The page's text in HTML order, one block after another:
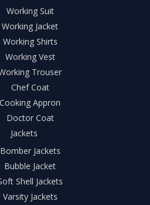
Working Suit
Working Jacket
Working Shirts
Working Vest
Trouser
Chef Coat
Cooking Appron
Doctor Coat
Jackets
Bomber Jackets
Bubble Jacket
Shell Jackets
Varsity Jackets